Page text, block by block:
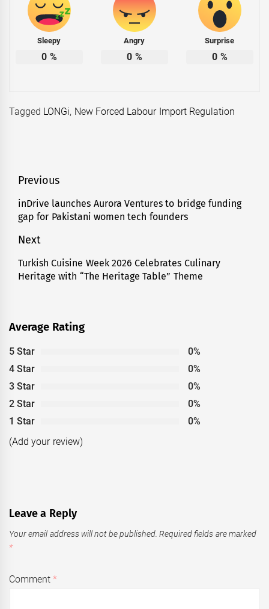
Sleepy
0 %
Angry
0 %
Surprise
0 %
Tagged LONGi, New Forced Labour Import Regulation
Post
navigation
Previous
Previous
post:
inDrive launches Aurora Ventures to bridge funding
gap for Pakistani women tech founders
Next
Next
post:
Turkish Cuisine Week 2026 Celebrates Culinary
Heritage with “The Heritage Table” Theme
Average Rating
5 Star
0%
4 Star
0%
3 Star
0%
2 Star
0%
1 Star
0%
(Add your review)
Leave a Reply
Your email address will not be published. Required fields are marked
*
Comment*